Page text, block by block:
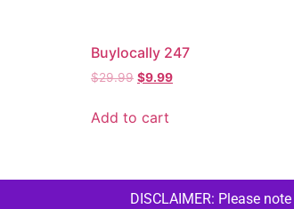
Buylocally 247
$29.99 $9.99
Add to cart
DISCLAIMER: Please